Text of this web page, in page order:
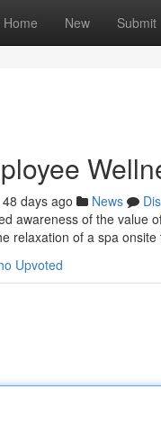
Home New Submit
48 days ago News
awareness of the value
relaxation of a spa onsite
Upvoted